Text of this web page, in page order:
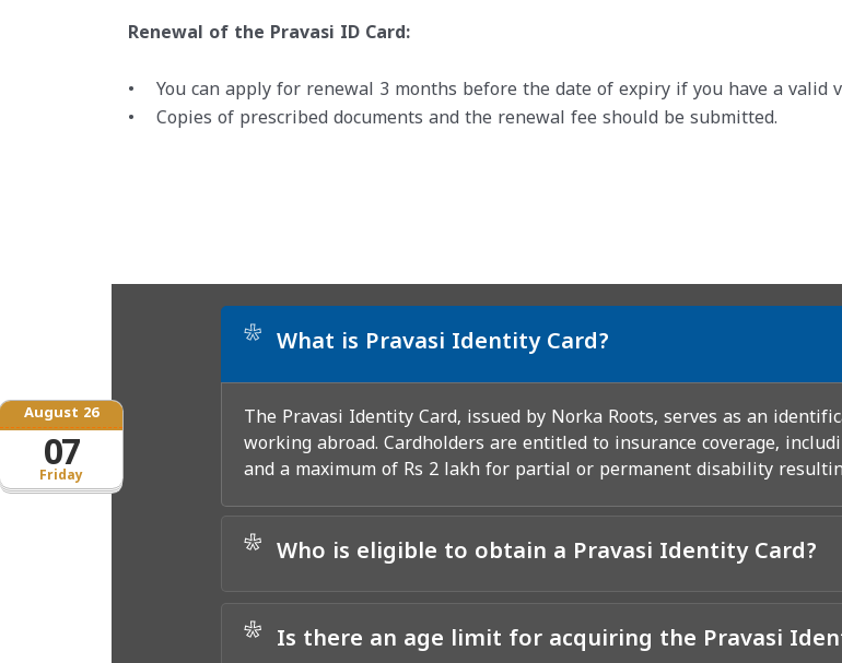
Friday
August 26
07
Renewal of the Pravasi ID Card:
• You can apply for renewal 3 months before the date of expiry if you have a valid
• Copies of prescribed documents and the renewal fee should be submitted.
* What is Pravasi Identity Card?
The Pravasi Identity Card, issued by Norka Roots, serves as an
working abroad. Cardholders are entitled to insurance coverage,
and a maximum of Rs 2 lakh for partial or permanent disability
* Who is eligible to obtain a Pravasi Identity Card?
* Is there an age limit for acquiring the Pravasi